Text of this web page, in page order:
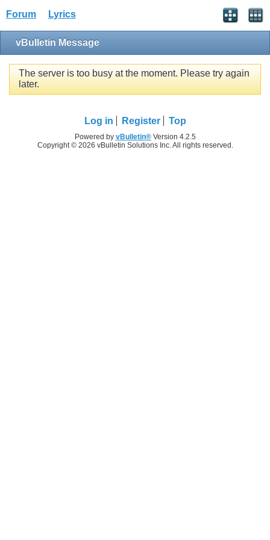
Forum Lyrics
vBulletin Message
The server is too busy at the moment. Please try again
later.
Log in Register Top
Powered by vBulletin®Version 4.2.5
Copyright © 2026 vBulletin Solutions Inc. All rights reserved.